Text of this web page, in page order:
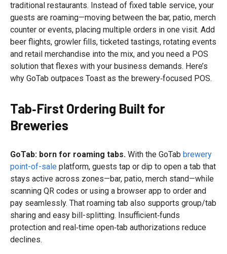
traditional restaurants. Instead of fixed table service, your
guests are roaming—moving between the bar, patio, merch
counter or events, placing multiple orders in one visit. Add
beer flights, growler fills, ticketed tastings, rotating events
and retail merchandise into the mix, and you need a POS
solution that flexes with your business demands. Here’s
why GoTab outpaces Toast as the brewery‑focused POS.
Tab‑First Ordering Built for
Breweries
GoTab: born for roaming tabs. With the GoTab brewery
point-of-sale platform, guests tap or dip to open a tab that
stays active across zones—bar, patio, merch stand—while
scanning QR codes or using a browser app to order and
pay seamlessly. That roaming tab also supports group/tab
sharing and easy bill-splitting. Insufficient‑funds
protection and real‑time open‑tab authorizations reduce
declines.